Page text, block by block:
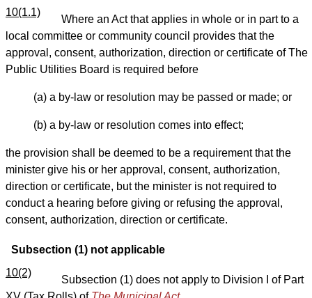
10(1.1)
Where an Act that applies in whole or in part to a
local committee or community council provides that the
approval, consent, authorization, direction or certificate of The
Public Utilities Board is required before
(a) a by-law or resolution may be passed or made; or
(b) a by-law or resolution comes into effect;
the provision shall be deemed to be a requirement that the
minister give his or her approval, consent, authorization,
direction or certificate, but the minister is not required to
conduct a hearing before giving or refusing the approval,
consent, authorization, direction or certificate.
Subsection (1) not applicable
10(2)
Subsection (1) does not apply to Division I of Part